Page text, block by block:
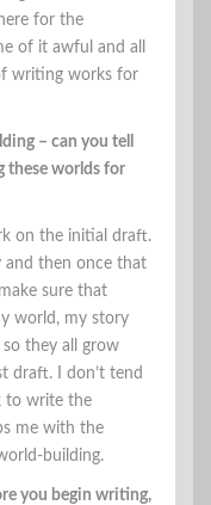
for the
of it awful and all
writing works for
– can you tell
these worlds for
on the initial draft.
and then once that
sure that
world, my story
they all grow
draft. I don’t tend
to write the
me with the
building.
you begin writing,